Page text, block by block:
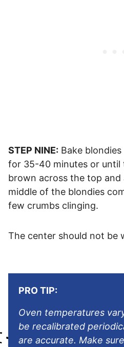
STEP NINE: Bake
for 35-40 minutes or until
brown across the top
middle of the blondies
few crumbs clinging.
The center should not be
PRO TIP:
Oven temperatures
be recalibrated
are accurate. Make